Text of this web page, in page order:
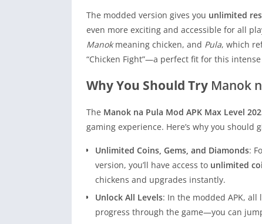
The modded version gives you unlimited
even more exciting and accessible for all
Manokmeaning chicken, and Pula, which
“Chicken Fight”—a perfect fit for this
Why You Should Try Manok
The Manok na Pula Mod APK Max Level
gaming experience. Here’s why you should
Unlimited Coins, Gems, and Diamonds:
version, you’ll have access to unlimited
chickens and upgrades instantly.
Unlock All Levels: In the modded APK,
progress through the game—you can